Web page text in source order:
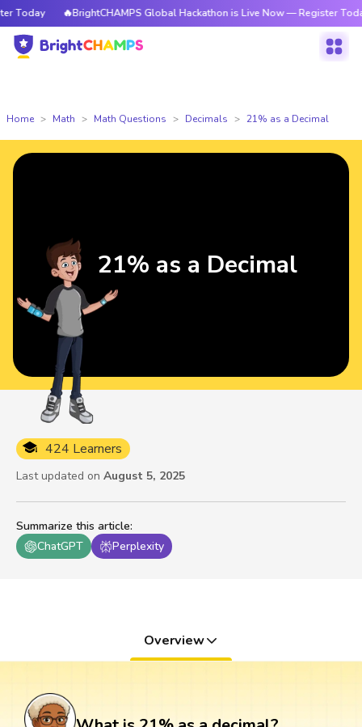
🔥BrightCHAMPS Global Hackathon is Live Now — Register Today
Home Math Math Questions Decimals 21% as a Decimal
Summarize this article:
ChatGPT
Perplexity
424 Learners
Last updated on August 5, 2025
21% as a Decimal
Overview